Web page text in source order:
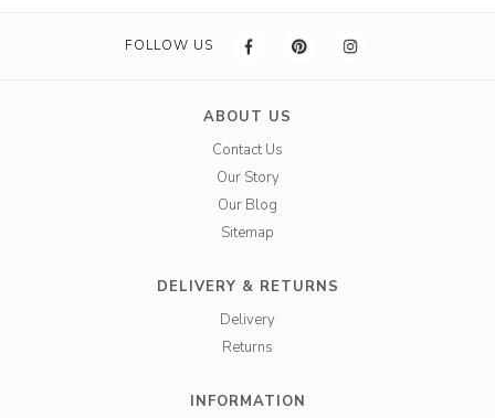
FOLLOW US
ABOUT US
Contact Us
Our Story
Our Blog
Sitemap
DELIVERY & RETURNS
Delivery
Returns
INFORMATION